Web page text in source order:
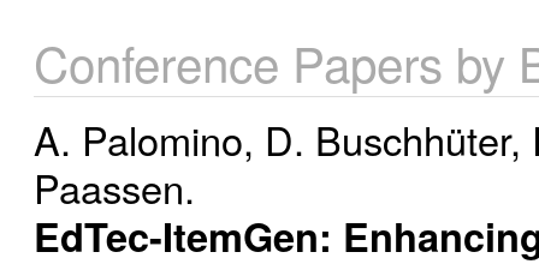
Conference Papers by
A. Palomino, D. Buschhüter,
Paassen.
EdTec-ItemGen: